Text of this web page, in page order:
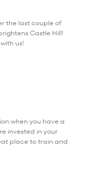
the last couple of
Castle Hill!
us!
when you have a
invested in your
place to train and